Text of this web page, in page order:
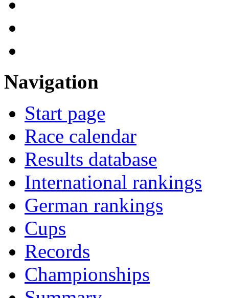
Navigation
Start page
Race calendar
Results database
International rankings
German rankings
Cups
Records
Championships